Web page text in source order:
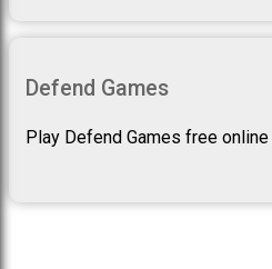
Defend Games
Play Defend Games free online